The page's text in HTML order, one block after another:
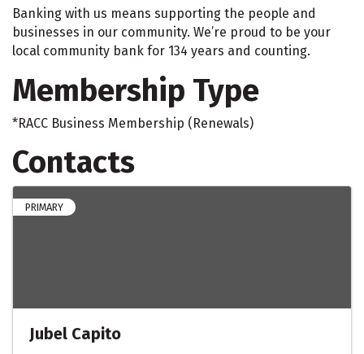
Banking with us means supporting the people and
businesses in our community. We’re proud to be your
local community bank for 134 years and counting.
Membership Type
*RACC Business Membership (Renewals)
Contacts
PRIMARY
Jubel Capito